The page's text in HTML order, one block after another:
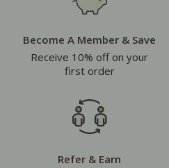
Become A Member & Save
Receive 10% off on your
first order
Refer & Earn